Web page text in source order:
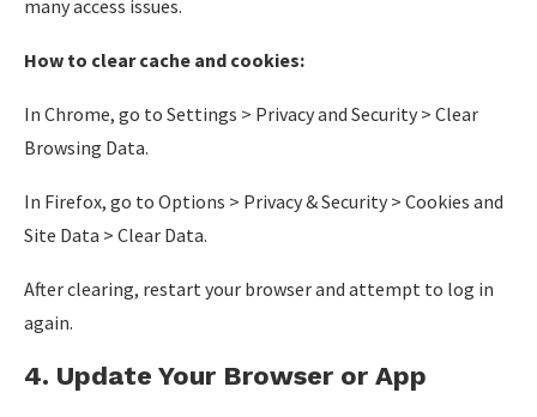
many access issues.
How to clear cache and cookies:
In Chrome, go to Settings > Privacy and Security > Clear
Browsing Data.
In Firefox, go to Options > Privacy & Security > Cookies and
Site Data > Clear Data.
After clearing, restart your browser and attempt to log in
again.
4. Update Your Browser or App